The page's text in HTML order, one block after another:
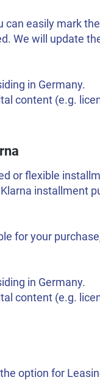
easily mark
We will update
in Germany.
content (e.g.
or flexible
installment
for your
in Germany.
content (e.g.
option for